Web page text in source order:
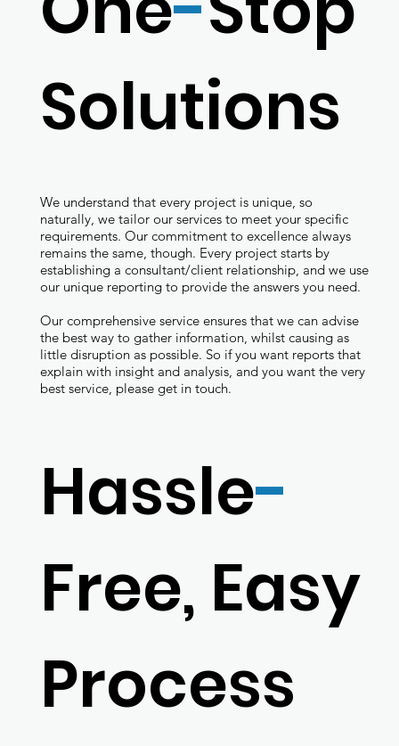
Hassle-
Free, Easy
Process
Solutions
We understand that every project is unique, so
naturally, we tailor our services to meet your specific
requirements. Our commitment to excellence always
remains the same, though. Every project starts by
establishing a consultant/client relationship, and we use
our unique reporting to provide the answers you need.
Our comprehensive service ensures that we can advise
the best way to gather information, whilst causing as
little disruption as possible. So if you want reports that
explain with insight and analysis, and you want the very
best service, please get in touch.